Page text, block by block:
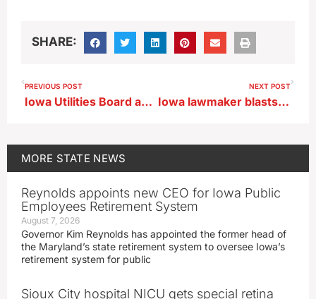
SHARE:
PREVIOUS POST
Iowa Utilities Board approves Summit Carbon Solutions project, with caveats
NEXT POST
Iowa lawmaker blasts board’s carbon pipeline decision
MORE STATE NEWS
Reynolds appoints new CEO for Iowa Public
Employees Retirement System
August 7, 2026
Governor Kim Reynolds has appointed the former head of
the Maryland’s state retirement system to oversee Iowa’s
retirement system for public
Sioux City hospital NICU gets special retina